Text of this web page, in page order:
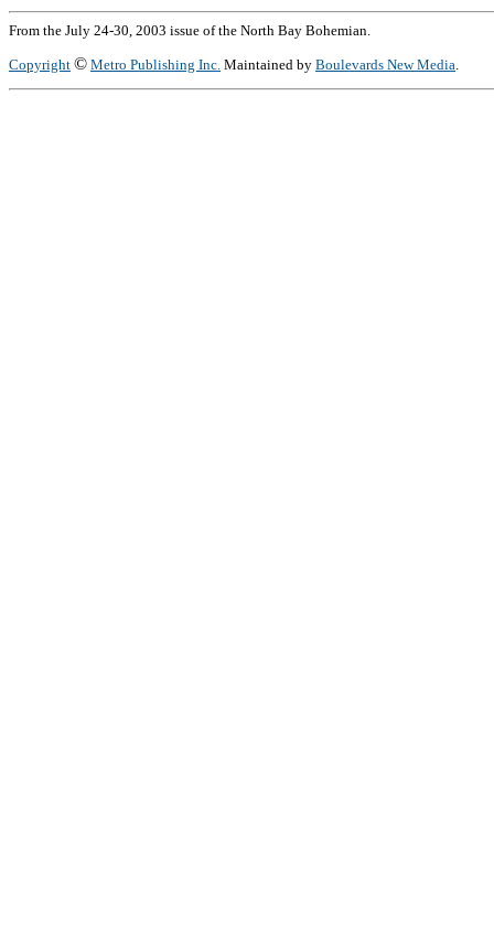
From the July 24-30, 2003 issue of the North Bay Bohemian.
Copyright © Metro Publishing Inc. Maintained by Boulevards New Media.